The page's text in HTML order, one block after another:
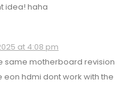
idea! haha
at 4:08 pm
same motherboard revision
eon hdmi dont work with the